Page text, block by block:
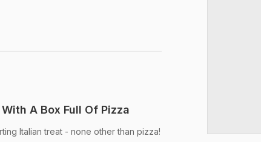
A Box Full Of Pizza
Italian treat - none other than pizza!